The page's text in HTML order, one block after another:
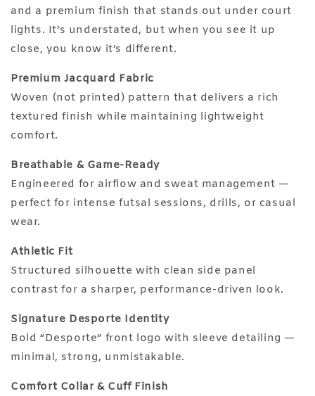
and a premium finish that stands out under court
lights. It’s understated, but when you see it up
close, you know it’s different.
Premium Jacquard Fabric
Woven (not printed) pattern that delivers a rich
textured finish while maintaining lightweight
comfort.
Breathable & Game-Ready
Engineered for airflow and sweat management —
perfect for intense futsal sessions, drills, or casual
wear.
Athletic Fit
Structured silhouette with clean side panel
contrast for a sharper, performance-driven look.
Signature Desporte Identity
Bold “Desporte” front logo with sleeve detailing —
minimal, strong, unmistakable.
Comfort Collar & Cuff Finish